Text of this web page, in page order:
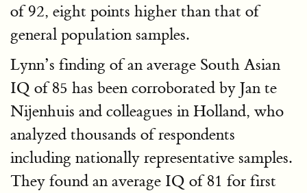
of 92, eight points higher than that of
general population samples.
Lynn’s finding of an average South Asian
IQ of 85 has been corroborated by Jan te
Nijenhuis and colleagues in Holland, who
analyzed thousands of respondents
including nationally representative samples.
They found an average IQ of 81 for first